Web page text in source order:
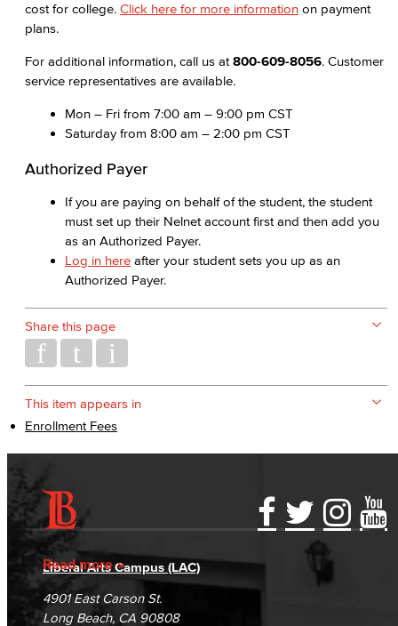
cost for college. Click here for more information on payment
plans.
For additional information, call us at 800-609-8056. Customer
service representatives are available.
Mon – Fri from 7:00 am – 9:00 pm CST
Saturday from 8:00 am – 2:00 pm CST
Authorized Payer
If you are paying on behalf of the student, the student
must set up their Nelnet account first and then add you
as an Authorized Payer.
Log in here after your student sets you up as an
Authorized Payer.
Share this page
This item appears in
Enrollment Fees
Read more
Accessibility Statement
Accreditation
Campus Maps
Gainful Employment Disclosure
Fraud Reporting
DSPS Grievance Process
Student Complaints & Grievances
Directory
Careers
Unsubscribe/Opt-Out
Liberal Arts Campus (LAC)
4901 East Carson St.
Long Beach, CA 90808